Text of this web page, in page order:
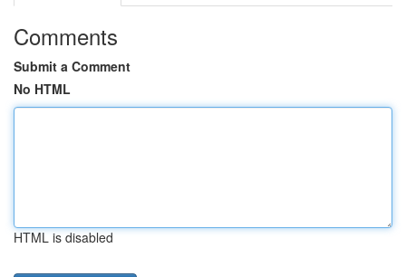
Comments
Submit a Comment
No HTML
HTML is disabled